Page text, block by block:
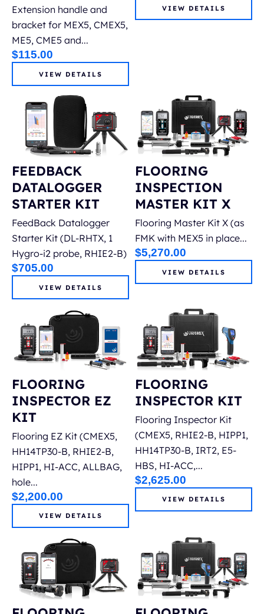
Extension handle and
bracket for MEX5, CMEX5,
ME5, CME5 and...
$115.00
VIEW DETAILS
VIEW DETAILS
FEEDBACK
DATALOGGER
STARTER KIT
FeedBack Datalogger
Starter Kit (DL-RHTX, 1
Hygro-i2 probe, RHIE2-B)
$705.00
VIEW DETAILS
FLOORING
INSPECTION
MASTER KIT X
Flooring Master Kit X (as
FMK with MEX5 in place...
$5,270.00
VIEW DETAILS
FLOORING
INSPECTOR EZ
KIT
Flooring EZ Kit (CMEX5,
HH14TP30-B, RHIE2-B,
HIPP1, HI-ACC, ALLBAG,
hole...
$2,200.00
VIEW DETAILS
FLOORING
INSPECTOR KIT
Flooring Inspector Kit
(CMEX5, RHIE2-B, HIPP1,
HH14TP30-B, IRT2, E5-
HBS, HI-ACC,...
$2,625.00
VIEW DETAILS